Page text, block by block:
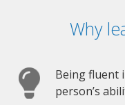
Why
Being fluent
person’s